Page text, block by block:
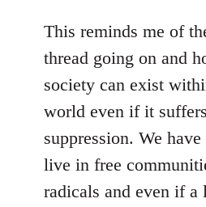
to
Welcome
libcom.org
This reminds me of
thread going on and
society can exist
world even if it
suppression. We
live in free
radicals and even if a